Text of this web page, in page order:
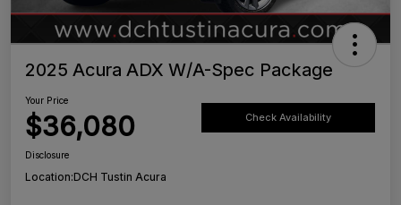
2025 Acura ADX W/A-Spec Package
Your Price
$36,080 Check Availability
Disclosure
Location:DCH Tustin Acura